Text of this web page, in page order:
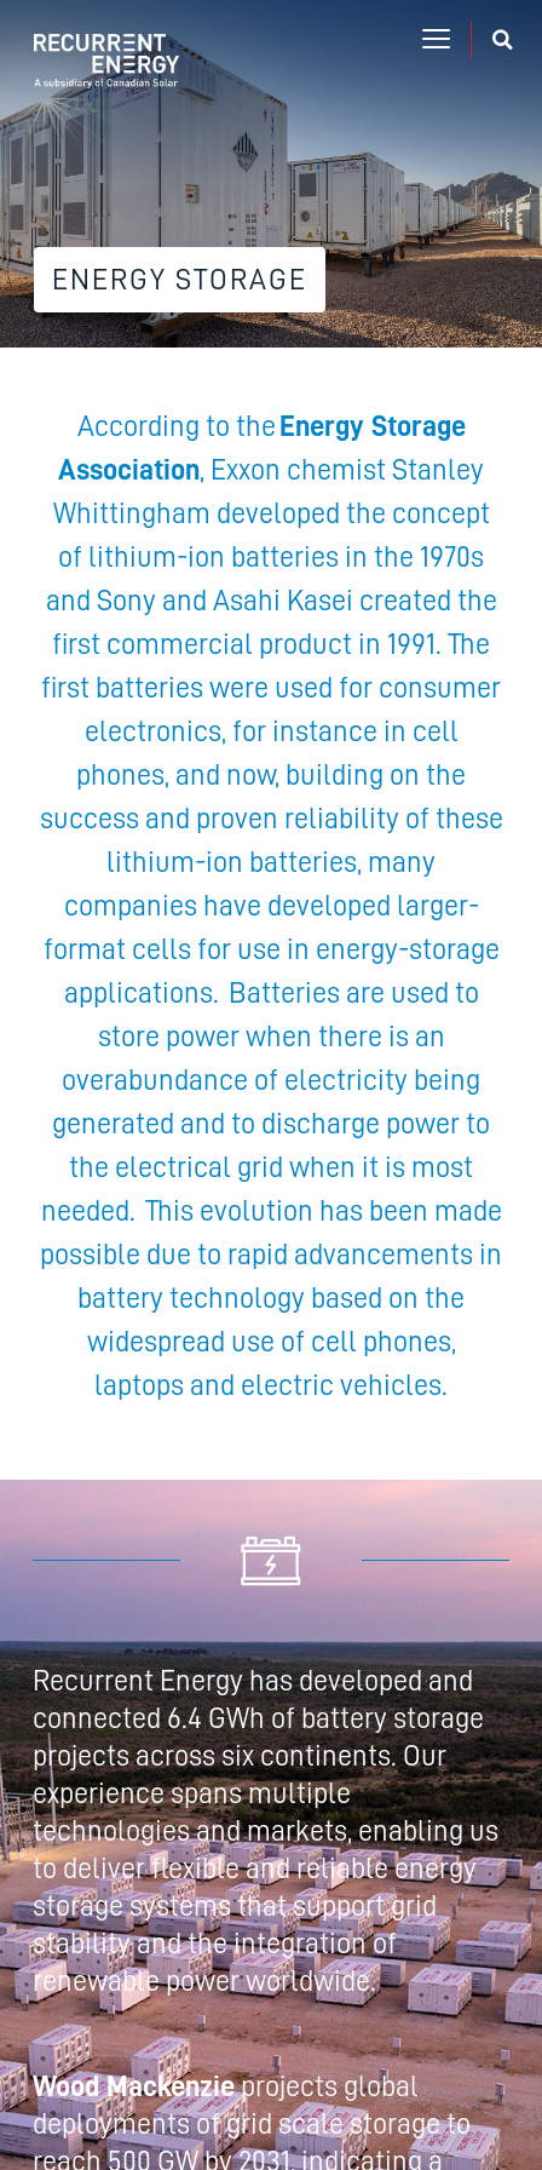
ENERGY STORAGE
According to the Energy Storage
Association, Exxon chemist Stanley
Whittingham developed the concept
of lithium-ion batteries in the 1970s
and Sony and Asahi Kasei created the
first commercial product in 1991. The
first batteries were used for consumer
electronics, for instance in cell
phones, and now, building on the
success and proven reliability of these
lithium-ion batteries, many
companies have developed larger-
format cells for use in energy-storage
applications. Batteries are used to
store power when there is an
overabundance of electricity being
generated and to discharge power to
the electrical grid when it is most
needed. This evolution has been made
possible due to rapid advancements in
battery technology based on the
widespread use of cell phones,
laptops and electric vehicles.
Recurrent Energy has developed and
connected 6.4 GWh of battery storage
projects across six continents. Our
experience spans multiple
technologies and markets, enabling us
to deliver flexible and reliable energy
storage systems that support grid
stability and the integration of
renewable power worldwide.
Wood Mackenzie projects global
deployments of grid scale storage to
reach 500 GW by 2031, indicating a